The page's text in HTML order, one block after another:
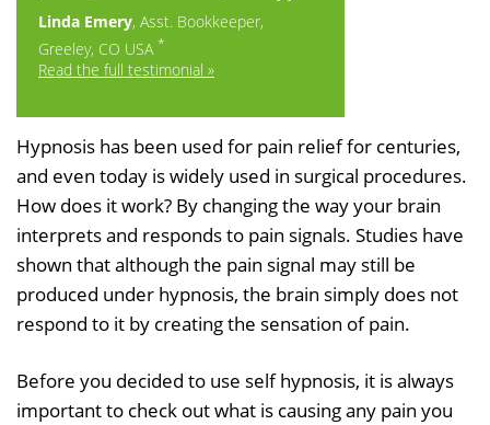
Linda Emery, Asst. Bookkeeper,
Greeley, CO USA *
Read the full testimonial »
Hypnosis has been used for pain relief for centuries,
and even today is widely used in surgical procedures.
How does it work? By changing the way your brain
interprets and responds to pain signals. Studies have
shown that although the pain signal may still be
produced under hypnosis, the brain simply does not
respond to it by creating the sensation of pain.
Before you decided to use self hypnosis, it is always
important to check out what is causing any pain you